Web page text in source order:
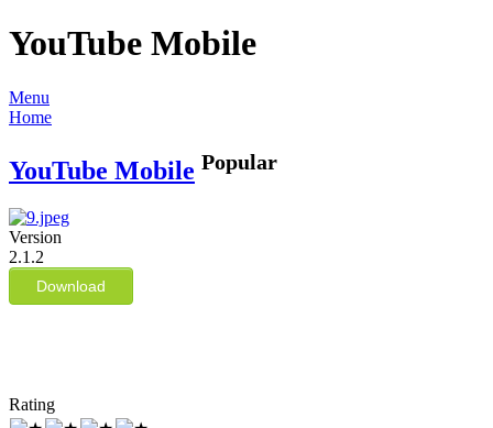
YouTube Mobile
Menu
Home
YouTube Mobile Popular
Version
2.1.2
Download
Rating